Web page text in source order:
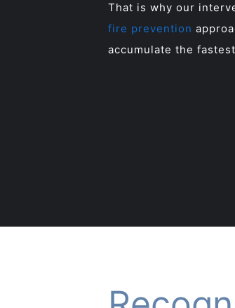
That is why our
fire prevention
accumulate the